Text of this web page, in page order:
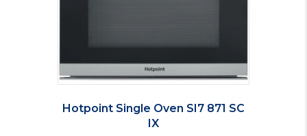
Hotpoint Single Oven SI7 871 SC
IX